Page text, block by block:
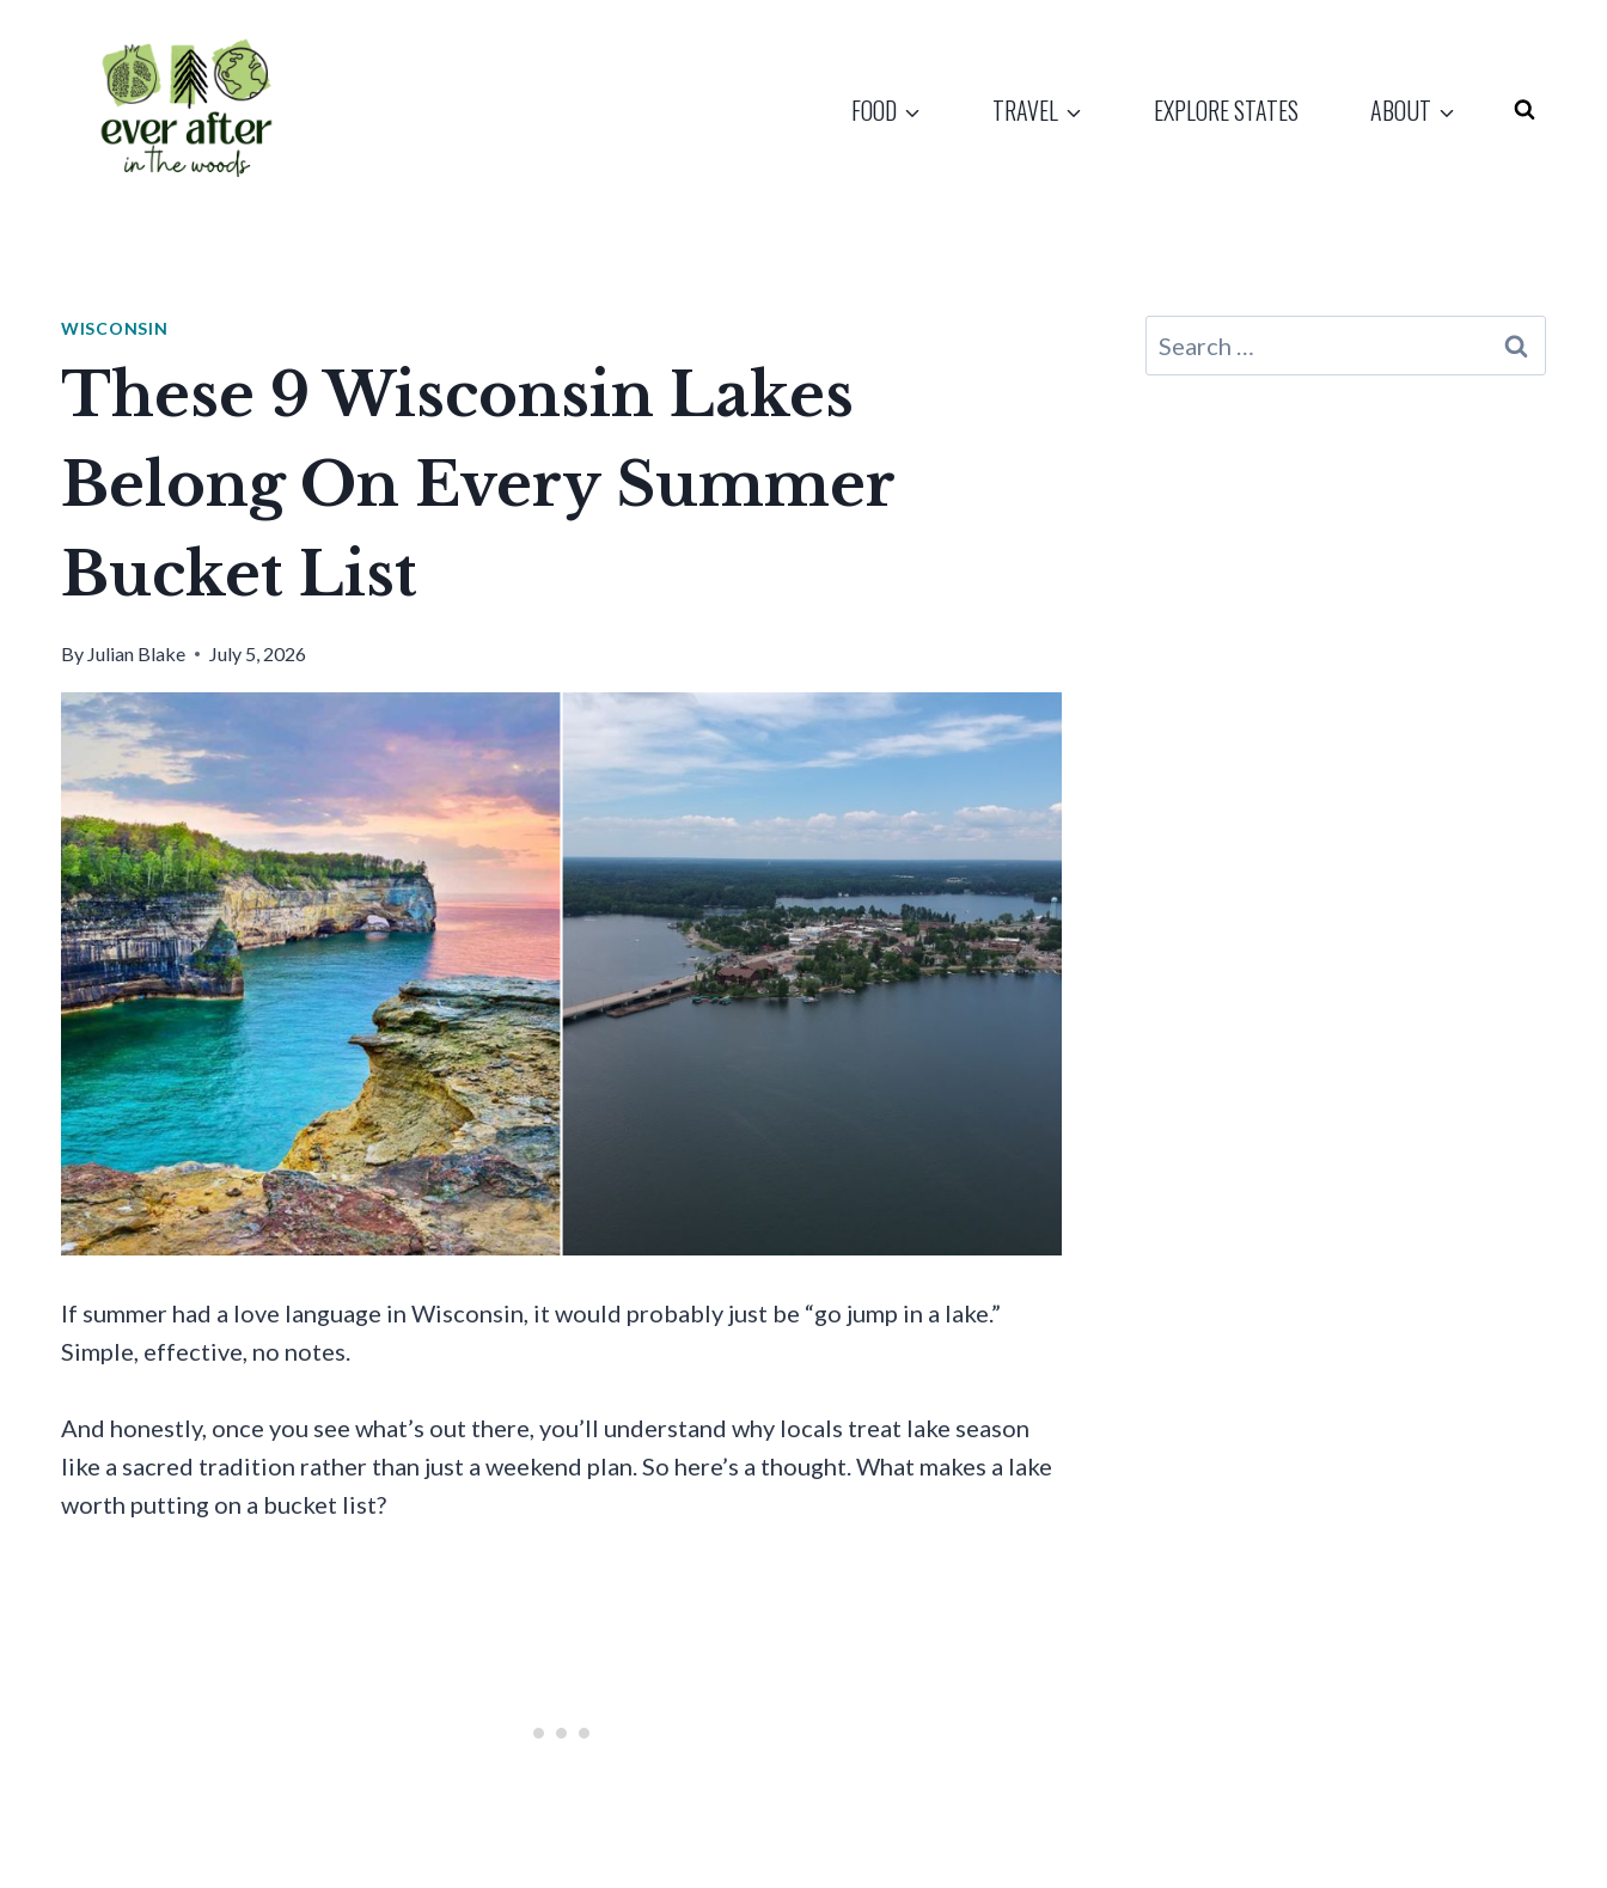
FOOD TRAVEL EXPLORE STATES ABOUT
WISCONSIN
These 9 Wisconsin Lakes
Belong On Every Summer
Bucket List
By Julian Blake July 5, 2026
If summer had a love language in Wisconsin, it would probably just be “go jump in a lake.”
Simple, effective, no notes.
And honestly, once you see what’s out there, you’ll understand why locals treat lake season
like a sacred tradition rather than just a weekend plan. So here’s a thought. What makes a lake
worth putting on a bucket list?
Search
for: